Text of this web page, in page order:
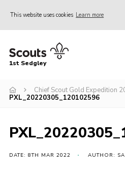
This website uses cookies Learn more
Join Scouts
Infomation for Members/
About Us
1st Sedgley
Chief Scout Gold Expedition
PXL_20220305_120102596
DATE: 8TH MAR 2022 AUTHOR: